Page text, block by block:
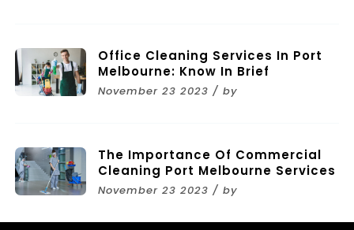
Office Cleaning Services In Port
Melbourne: Know In Brief
November 23 2023 / by
The Importance Of Commercial
Cleaning Port Melbourne Services
November 23 2023 / by